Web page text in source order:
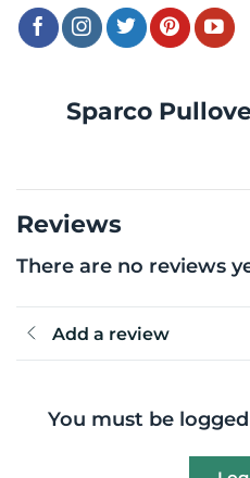
Sparco
Reviews
There are no reviews
Add a review
You must be